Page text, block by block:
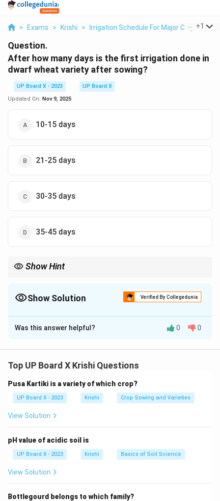
> Exams > Krishi > Irrigation Schedule For Major Crops >
+1
Question.
After how many days is the first irrigation done in
dwarf wheat variety after sowing?
UP Board X - 2023
UP Board X
Updated On: Nov 9, 2025
10-15 days
21-25 days
30-35 days
35-45 days
Show Hint
Show Solution Verified By Collegedunia
The Correct Option isA
Solution and Explanation
typically done 10-15 days after sowing to support
Step 2:Later timings (21-45 days) are used for
subsequent irrigations, not the first.
Was this answer helpful? 0 0
Top UP Board X Krishi Questions
Pusa Kartiki is a variety of which crop?
UP Board X - 2023 Krishi Crop Sowing and Varieties
View Solution
pH value of acidic soil is
UP Board X - 2023 Krishi Basics of Soil Science
View Solution
Bottlegourd belongs to which family?